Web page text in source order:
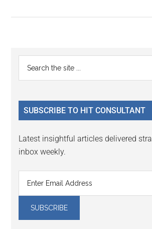
Primary
Sidebar
...
SUBSCRIBE TO HIT CONSULTANT
Latest insightful articles delivered
inbox weekly.